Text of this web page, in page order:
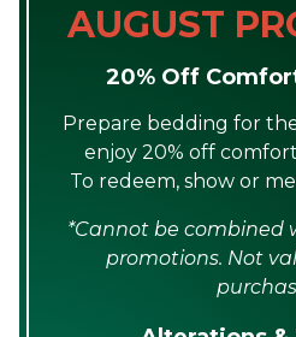
AUGUST
20% Off
Prepare bedding for
enjoy 20% off
To redeem, show or
*Cannot be combined
promotions. Not